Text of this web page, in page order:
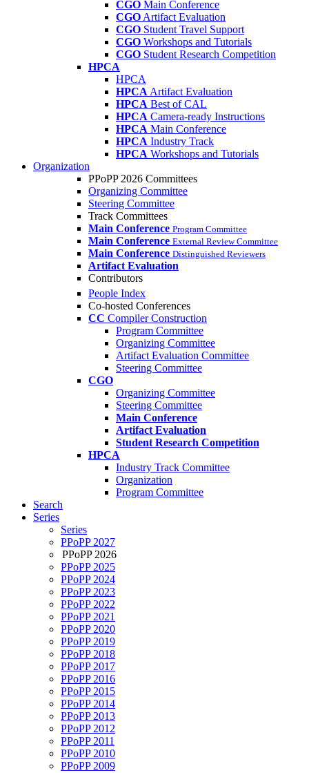
CGO Main Conference
CGO Artifact Evaluation
CGO Student Travel Support
CGO Workshops and Tutorials
CGO Student Research Competition
HPCA
HPCA
HPCA Artifact Evaluation
HPCA Best of CAL
HPCA Camera-ready Instructions
HPCA Main Conference
HPCA Industry Track
HPCA Workshops and Tutorials
Organization
PPoPP 2026 Committees
Organizing Committee
Steering Committee
Track Committees
Main Conference Program Committee
Main Conference External Review Committee
Main Conference Distinguished Reviewers
Artifact Evaluation
Contributors
People Index
Co-hosted Conferences
CC Compiler Construction
Program Committee
Organizing Committee
Artifact Evaluation Committee
Steering Committee
CGO
Organizing Committee
Steering Committee
Main Conference
Artifact Evaluation
Student Research Competition
HPCA
Industry Track Committee
Organization
Program Committee
Search
Series
Series
PPoPP 2027
PPoPP 2026
PPoPP 2025
PPoPP 2024
PPoPP 2023
PPoPP 2022
PPoPP 2021
PPoPP 2020
PPoPP 2019
PPoPP 2018
PPoPP 2017
PPoPP 2016
PPoPP 2015
PPoPP 2014
PPoPP 2013
PPoPP 2012
PPoPP 2011
PPoPP 2010
PPoPP 2009